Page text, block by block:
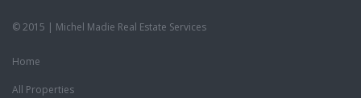
© 2015 | Michel Madie Real Estate Services
Home
All Properties